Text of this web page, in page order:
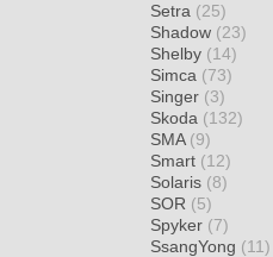
Setra (25)
Shadow (23)
Shelby (14)
Simca (73)
Singer (3)
Skoda (132)
SMA (9)
Smart (12)
Solaris (8)
SOR (5)
Spyker (7)
SsangYong (11)